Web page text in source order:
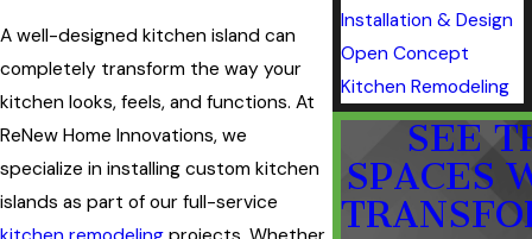
A well-designed kitchen island can
completely transform the way your
kitchen looks, feels, and functions. At
ReNew Home Innovations, we
specialize in installing custom kitchen
islands as part of our full-service
Installation & Design
Open Concept
Kitchen Remodeling
SEE
SPACES